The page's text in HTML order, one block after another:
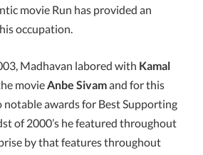
movie Run has provided an
occupation.
Madhavan labored with Kamal
movieAnbe Sivamand for this
notable awards for Best Supporting
of 2000’s he featured throughout
by that features throughout